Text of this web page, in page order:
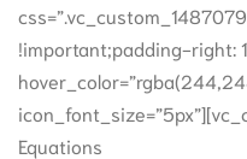
!important;padding-right:
Equations